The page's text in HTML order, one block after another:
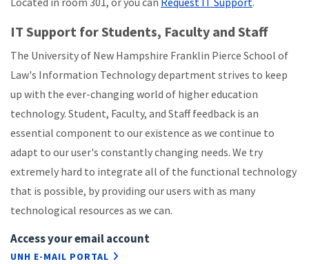
IT Support for Students, Faculty and Staff
The University of New Hampshire Franklin Pierce School of
Law's Information Technology department strives to keep
up with the ever-changing world of higher education
technology. Student, Faculty, and Staff feedback is an
essential component to our existence as we continue to
adapt to our user's constantly changing needs. We try
extremely hard to integrate all of the functional technology
that is possible, by providing our users with as many
technological resources as we can.
Access your email account
UNH E-MAIL PORTAL